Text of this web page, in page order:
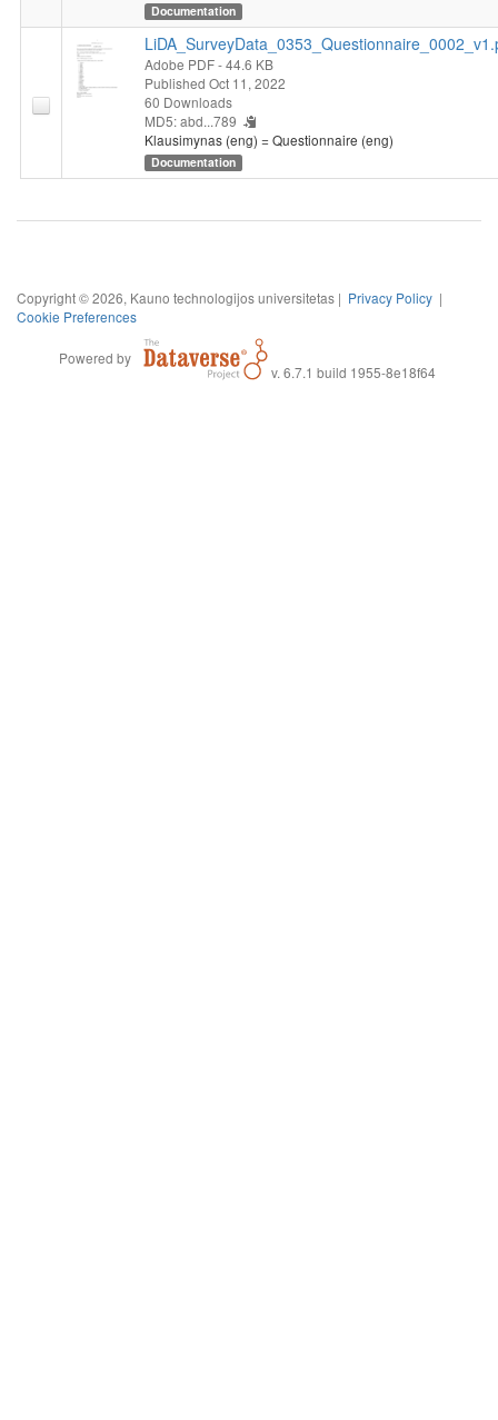
Documentation
Adobe PDF- 44.6 KB
Published Oct 11, 2022
60 Downloads
MD5: abd...789
Klausimynas (eng) = Questionnaire (eng)
Documentation
Copyright © 2026, Kauno technologijos universitetas | Privacy Policy |
Cookie Preferences
Powered by
v. 6.7.1 build 1955-8e18f64